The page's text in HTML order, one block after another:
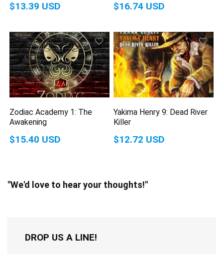
$13.39 USD $16.74 USD
Zodiac Academy 1: The
Awakening
$15.40 USD
Yakima Henry 9: Dead River
Killer
$12.72 USD
"We'd love to hear your thoughts!"
DROP US A LINE!